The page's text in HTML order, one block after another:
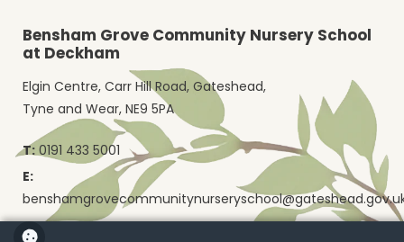
Bensham Grove Community Nursery School
at Deckham
Elgin Centre, Carr Hill Road, Gateshead,
Tyne and Wear, NE9 5PA
T: 0191 433 5001
E: